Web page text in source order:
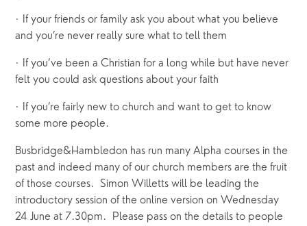
· If your friends or family ask you about what you believe
and you’re never really sure what to tell them
· If you’ve been a Christian for a long while but have never
felt you could ask questions about your faith
· If you’re fairly new to church and want to get to know
some more people.
Busbridge&Hambledon has run many Alpha courses in the
past and indeed many of our church members are the fruit
of those courses.  Simon Willetts will be leading the
introductory session of the online version on Wednesday
24 June at 7.30pm.  Please pass on the details to people